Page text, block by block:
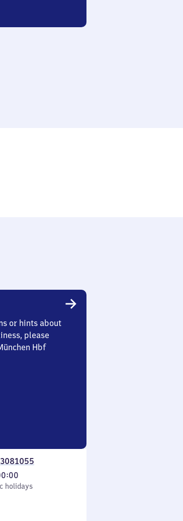
or hints about
please
Hbf
holidays